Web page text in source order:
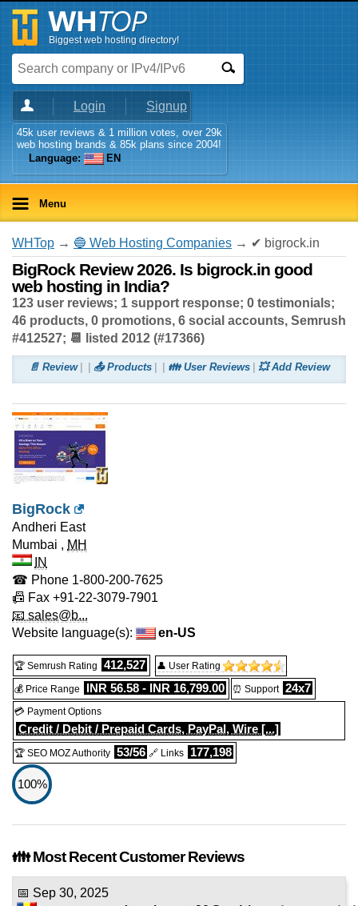
Biggest web hosting directory!
Login Signup
45k user reviews & 1 million votes, over 29k
web hosting brands & 85k plans since 2004!
Language:
EN
Menu
WHTop → 🔵 Web Hosting Companies → ✔ bigrock.in
BigRock Review 2026. Is bigrock.in good
web hosting in India?
123 user reviews; 1 support response; 0 testimonials;
46 products, 0 promotions, 6 social accounts, Semrush
#412527; 📆 listed 2012 (#17366)
📄 Review 📤 Products 👪 User Reviews 💥 Add Review
BigRock
Andheri East
Mumbai , MH
IN
☎ Phone 1-800-200-7625
📠 Fax +91-22-3079-7901
📧 sales@b...
Website language(s):
en-US
🏆 Semrush Rating 412,527 👤 User Rating
💰 Price Range INR 56.58 - INR 16,799.00 ⏰ Support 24x7
💳 Payment Options
Credit / Debit / Prepaid Cards, PayPal, Wire [...]
🏆 SEO MOZ Authority 53/56 🔗 Links 177,198
100%
👪 Most Recent Customer Reviews
📅 Sep 30, 2025